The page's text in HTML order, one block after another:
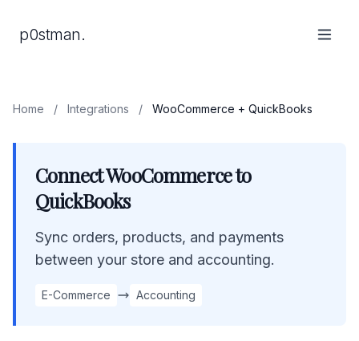
p0stman.
Home / Integrations / WooCommerce + QuickBooks
Connect WooCommerce to
QuickBooks
Sync orders, products, and payments
between your store and accounting.
E-Commerce Accounting